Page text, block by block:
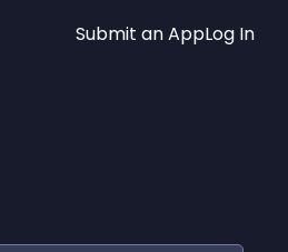
Submit an AppLog In